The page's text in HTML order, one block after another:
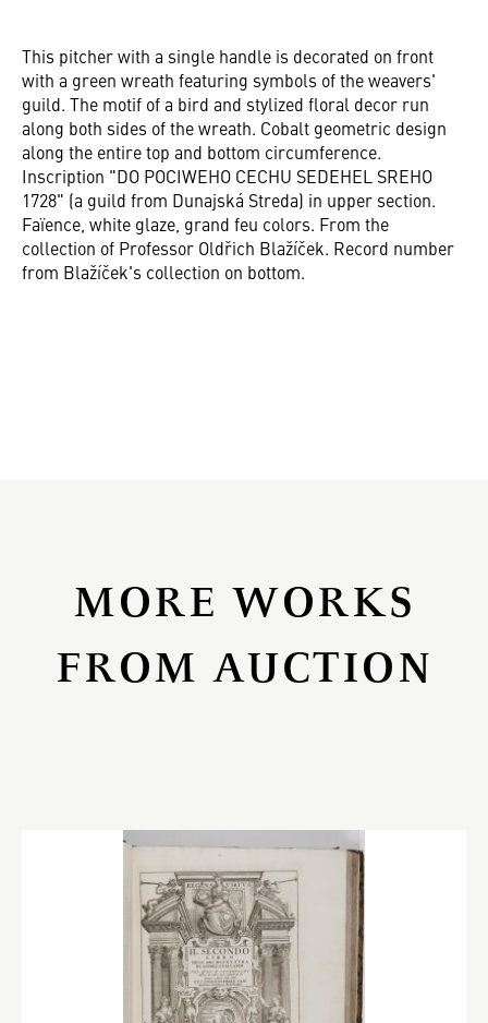
This pitcher with a single handle is decorated on front
with a green wreath featuring symbols of the weavers'
guild. The motif of a bird and stylized floral decor run
along both sides of the wreath. Cobalt geometric design
along the entire top and bottom circumference.
Inscription "DO POCIWEHO CECHU SEDEHEL SREHO
1728" (a guild from Dunajská Streda) in upper section.
Faïence, white glaze, grand feu colors. From the
collection of Professor Oldřich Blažíček. Record number
from Blažíček's collection on bottom.
MORE WORKS
FROM AUCTION